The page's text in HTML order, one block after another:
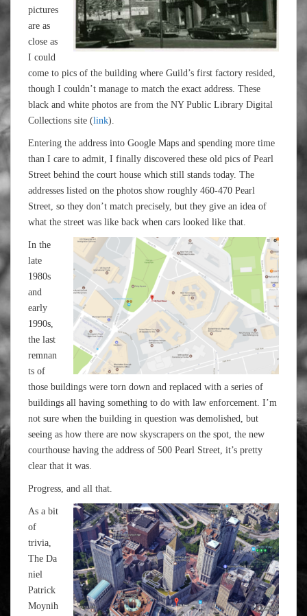
pictures
are as
close as
I could
come to pics of the building where Guild’s first factory resided,
though I couldn’t manage to match the exact address. These
black and white photos are from the NY Public Library Digital
Collections site (link).
Entering the address into Google Maps and spending more time
than I care to admit, I finally discovered these old pics of Pearl
Street behind the court house which still stands today. The
addresses listed on the photos show roughly 460-470 Pearl
Street, so they don’t match precisely, but they give an idea of
what the street was like back when cars looked like that.
In the
late
1980s
and
early
1990s,
the last
remnan
ts of
those buildings were torn down and replaced with a series of
buildings all having something to do with law enforcement. I’m
not sure when the building in question was demolished, but
seeing as how there are now skyscrapers on the spot, the new
courthouse having the address of 500 Pearl Street, it’s pretty
clear that it was.
Progress, and all that.
As a bit
of
trivia,
The Da
niel
Patrick
Moynih